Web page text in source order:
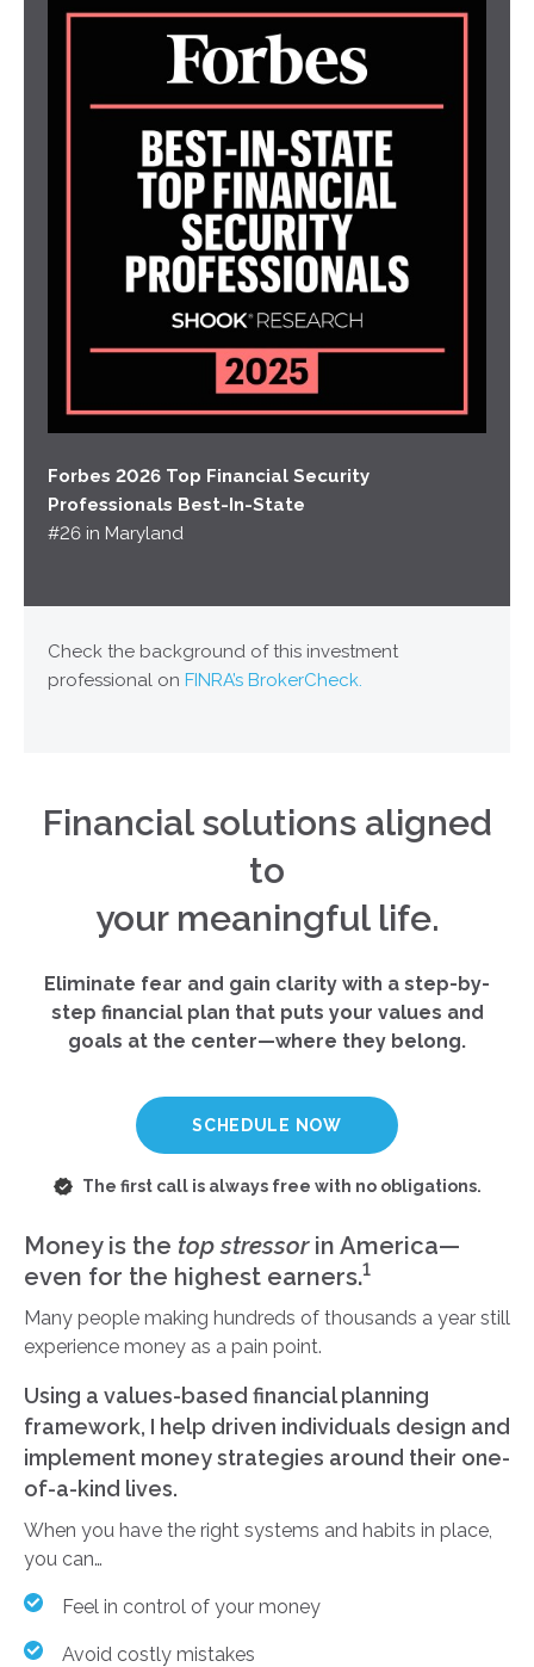
Forbes 2026 Top Financial Security
Professionals Best-In-State
#26 in Maryland
Check the background of this investment
professional on FINRA’s BrokerCheck.
Financial solutions aligned
to
your meaningful life.
Eliminate fear and gain clarity with a step-by-
step financial plan that puts your values and
goals at the center—where they belong.
SCHEDULE NOW
The first call is always free with no obligations.
Money is the top stressorin America—
even for the highest earners.1
Many people making hundreds of thousands a year still
experience money as a pain point.
Using a values-based financial planning
framework, I help driven individuals design and
implement money strategies around their one-
of-a-kind lives.
When you have the right systems and habits in place,
you can…
Feel in control of your money
Avoid costly mistakes